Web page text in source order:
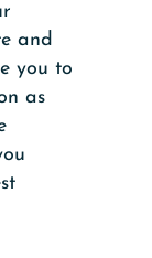
and
you to
as